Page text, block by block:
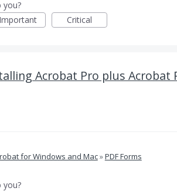
you?
Important Critical
Acrobat Pro plus Acrobat
for Windows and Mac»PDF Forms
you?